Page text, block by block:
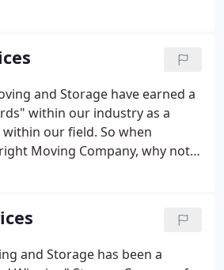
Bronx, Westchester,
Union, Bergen, Hudson,
Monmouth, Morris, Passaic,
Sussex, and Warren counties.
and Storage have earned a
within our industry as a
our field. So when
Moving Company, why not
Industry Leader, and the
are moving your home or
or across the nation, Father
Storage can get you there.
and Storage has been a